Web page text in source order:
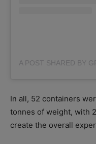
In all, 52 containers
tonnes of weight, with
create the overall